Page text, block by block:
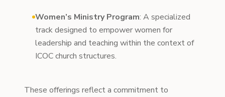
Women’s Ministry Program: A specialized
track designed to empower women for
leadership and teaching within the context of
ICOC church structures.
These offerings reflect a commitment to